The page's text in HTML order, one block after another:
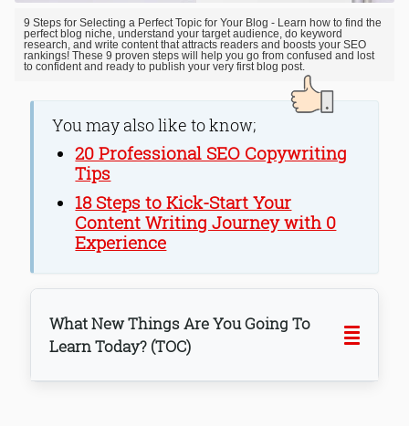
9 Steps for Selecting a Perfect Topic for Your Blog - Learn how to find the
perfect blog niche, understand your target audience, do keyword
research, and write content that attracts readers and boosts your SEO
rankings! These 9 proven steps will help you go from confused and lost
to confident and ready to publish your very first blog post.
You may also like to know;
20 Professional SEO Copywriting
Tips
18 Steps to Kick-Start Your
Content Writing Journey with 0
Experience
What New Things Are You Going To
Learn Today? (TOC)